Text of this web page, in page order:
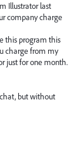
Illustrator last
company charge
this program this
charge from my
just for one month.
but without